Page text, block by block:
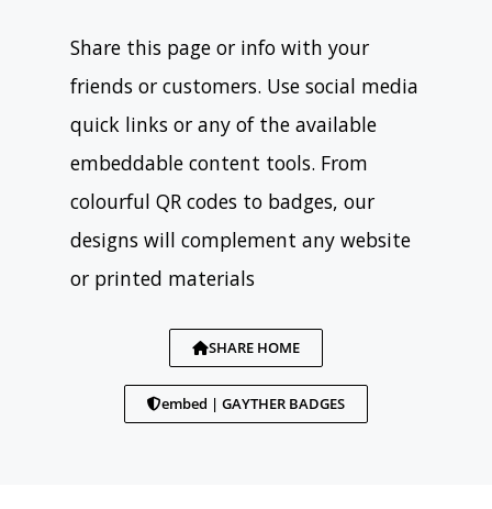
Share this page or info with your
friends or customers. Use social media
quick links or any of the available
embeddable content tools. From
colourful QR codes to badges, our
designs will complement any website
or printed materials
SHARE HOME
embed | GAYTHER BADGES